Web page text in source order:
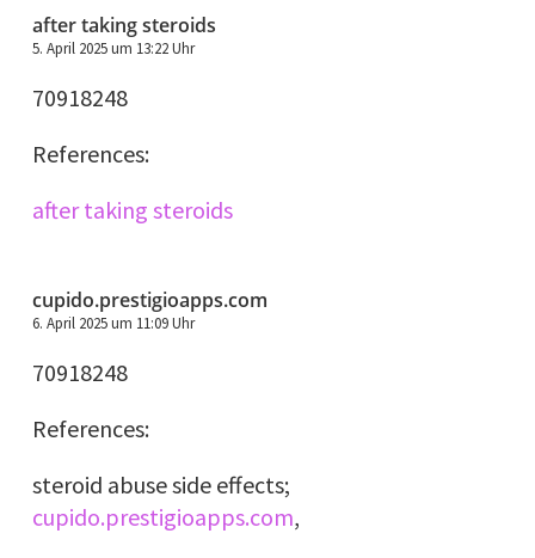
after taking steroids
5. April 2025 um 13:22 Uhr
70918248
References:
after taking steroids
cupido.prestigioapps.com
6. April 2025 um 11:09 Uhr
70918248
References:
steroid abuse side effects;
cupido.prestigioapps.com,